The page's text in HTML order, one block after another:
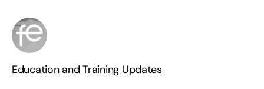
Education and Training Updates